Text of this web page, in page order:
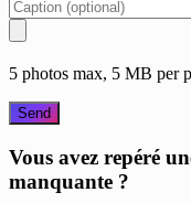
5 photos max, 5 MB per
Send
Vous avez repéré
manquante ?